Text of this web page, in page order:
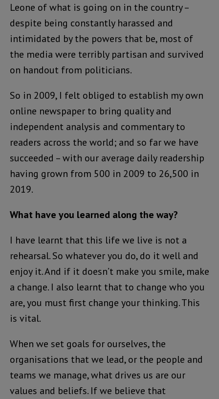
Leone of what is going on in the country –
despite being constantly harassed and
intimidated by the powers that be, most of
the media were terribly partisan and survived
on handout from politicians.
So in 2009, I felt obliged to establish my own
online newspaper to bring quality and
independent analysis and commentary to
readers across the world; and so far we have
succeeded – with our average daily readership
having grown from 500 in 2009 to 26,500 in
2019.
What have you learned along the way?
I have learnt that this life we live is not a
rehearsal. So whatever you do, do it well and
enjoy it. And if it doesn’t make you smile, make
a change. I also learnt that to change who you
are, you must first change your thinking. This
is vital.
When we set goals for ourselves, the
organisations that we lead, or the people and
teams we manage, what drives us are our
values and beliefs. If we believe that